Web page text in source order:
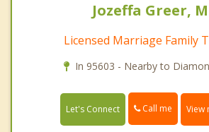
Jozeffa Greer,
Licensed Marriage Family
In 95603 - Nearby to
Let's Connect Call me View